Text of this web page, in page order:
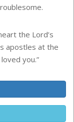
the Lord’s
apostles at the
you.”